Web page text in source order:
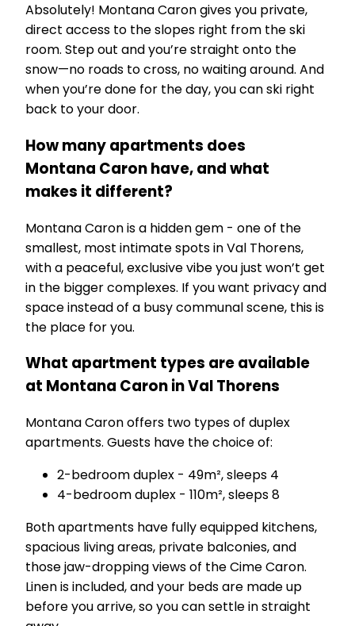
Absolutely! Montana Caron gives you private,
direct access to the slopes right from the ski
room. Step out and you’re straight onto the
snow—no roads to cross, no waiting around. And
when you’re done for the day, you can ski right
back to your door.
How many apartments does
Montana Caron have, and what
makes it different?
Montana Caron is a hidden gem - one of the
smallest, most intimate spots in Val Thorens,
with a peaceful, exclusive vibe you just won’t get
in the bigger complexes. If you want privacy and
space instead of a busy communal scene, this is
the place for you.
What apartment types are available
at Montana Caron in Val Thorens
Montana Caron offers two types of duplex
apartments. Guests have the choice of:
2-bedroom duplex - 49m², sleeps 4
4-bedroom duplex - 110m², sleeps 8
Both apartments have fully equipped kitchens,
spacious living areas, private balconies, and
those jaw-dropping views of the Cime Caron.
Linen is included, and your beds are made up
before you arrive, so you can settle in straight